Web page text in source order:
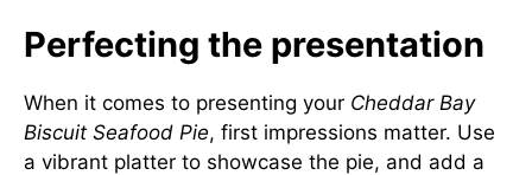
Perfecting the presentation
When it comes to presenting your Cheddar Bay
Biscuit Seafood Pie, first impressions matter. Use
a vibrant platter to showcase the pie, and add a